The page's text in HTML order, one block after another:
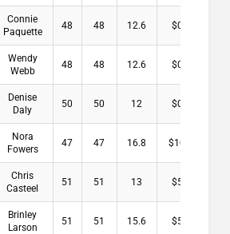
Connie
Paquette
48 48 12.6 $0.00
Wendy
Webb
48 48 12.6 $0.00
Denise
Daly
50 50 12 $0.00
Nora
Fowers
47 47 16.8 $10.00
Chris
Casteel
51 51 13 $5.50
Brinley
Larson
51 51 15.6 $5.50